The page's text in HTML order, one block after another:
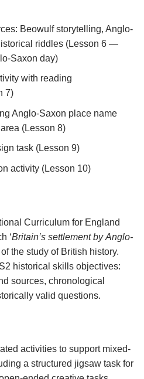
Beowulf storytelling, Anglo-
riddles (Lesson 6 —
Saxon day)
with reading
7)
Anglo-Saxon place name
(Lesson 8)
task (Lesson 9)
activity (Lesson 10)
Curriculum for England
‘Britain’s settlement by Anglo-
the study of British history.
historical skills objectives:
sources, chronological
valid questions.
activities to support mixed-
a structured jigsaw task for